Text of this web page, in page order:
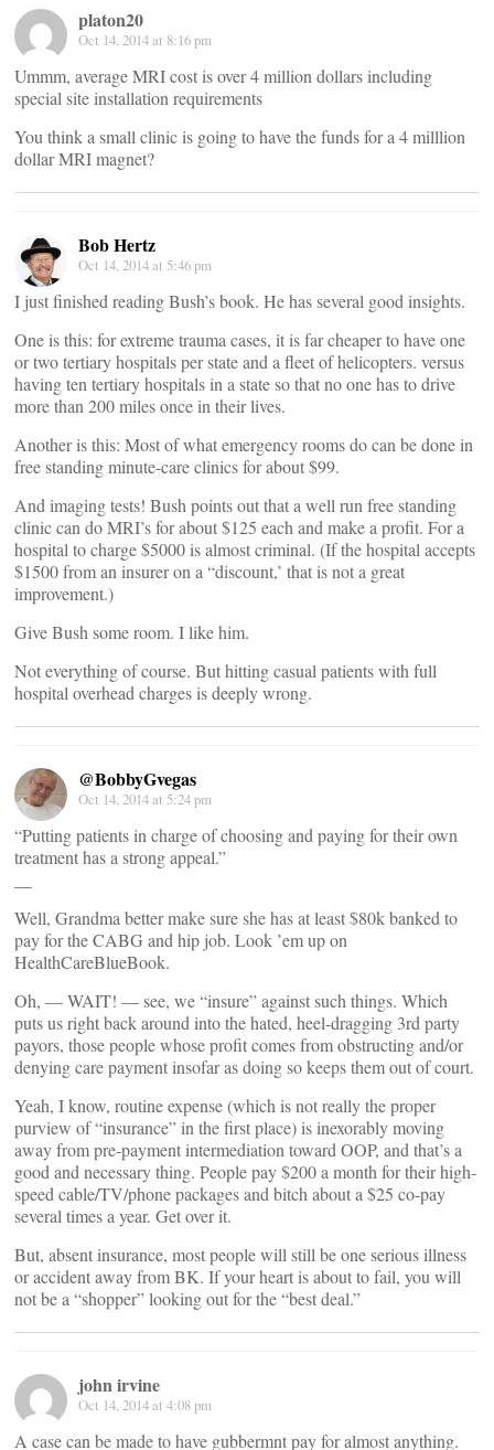
platon20
Oct 14, 2014 at 8:16 pm
Ummm, average MRI cost is over 4 million dollars including
special site installation requirements
You think a small clinic is going to have the funds for a 4 milllion
dollar MRI magnet?
Bob Hertz
Oct 14, 2014 at 5:46 pm
I just finished reading Bush’s book. He has several good insights.
One is this: for extreme trauma cases, it is far cheaper to have one
or two tertiary hospitals per state and a fleet of helicopters. versus
having ten tertiary hospitals in a state so that no one has to drive
more than 200 miles once in their lives.
Another is this: Most of what emergency rooms do can be done in
free standing minute-care clinics for about $99.
And imaging tests! Bush points out that a well run free standing
clinic can do MRI’s for about $125 each and make a profit. For a
hospital to charge $5000 is almost criminal. (If the hospital accepts
$1500 from an insurer on a “discount,’ that is not a great
improvement.)
Give Bush some room. I like him.
Not everything of course. But hitting casual patients with full
hospital overhead charges is deeply wrong.
@BobbyGvegas
Oct 14, 2014 at 5:24 pm
“Putting patients in charge of choosing and paying for their own
treatment has a strong appeal.”
Well, Grandma better make sure she has at least $80k banked to
pay for the CABG and hip job. Look ’em up on
HealthCareBlueBook.
Oh, — WAIT! — see, we “insure” against such things. Which
puts us right back around into the hated, heel-dragging 3rd party
payors, those people whose profit comes from obstructing and/or
denying care payment insofar as doing so keeps them out of court.
Yeah, I know, routine expense (which is not really the proper
purview of “insurance” in the first place) is inexorably moving
away from pre-payment intermediation toward OOP, and that’s a
good and necessary thing. People pay $200 a month for their high-
speed cable/TV/phone packages and bitch about a $25 co-pay
several times a year. Get over it.
But, absent insurance, most people will still be one serious illness
or accident away from BK. If your heart is about to fail, you will
not be a “shopper” looking out for the “best deal.”
john irvine
Oct 14, 2014 at 4:08 pm
A case can be made to have gubbermnt pay for almost anything.